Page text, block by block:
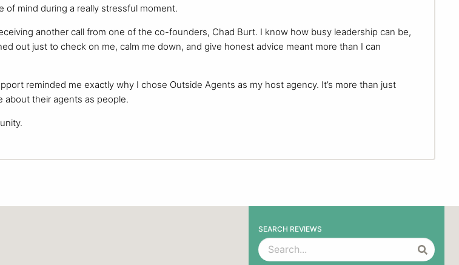
of mind during a really stressful moment.
another call from one of the co-founders, Chad Burt. I know how busy leadership can be,
out just to check on me, calm me down, and give honest advice meant more than I can
reminded me exactly why I chose Outside Agents as my host agency. It’s more than just
their agents as people.
SEARCH REVIEWS